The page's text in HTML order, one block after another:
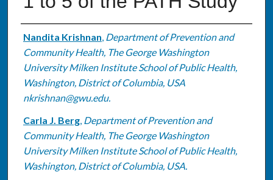
Authors
Nandita Krishnan, Department of Prevention and
Community Health, The George Washington
University Milken Institute School of Public Health,
Washington, District of Columbia, USA
nkrishnan@gwu.edu.
Carla J. Berg, Department of Prevention and
Community Health, The George Washington
University Milken Institute School of Public Health,
Washington, District of Columbia, USA.